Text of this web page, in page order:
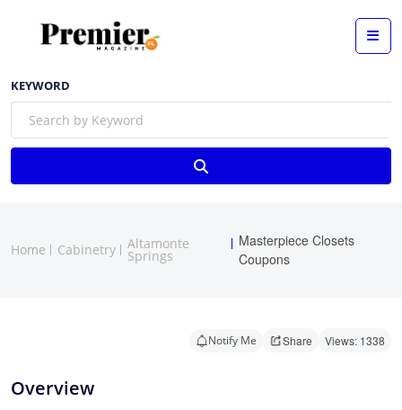
KEYWORD
Home Cabinetry Altamonte
Springs
Masterpiece Closets
Coupons
Notify Me Share Views: 1338
Overview